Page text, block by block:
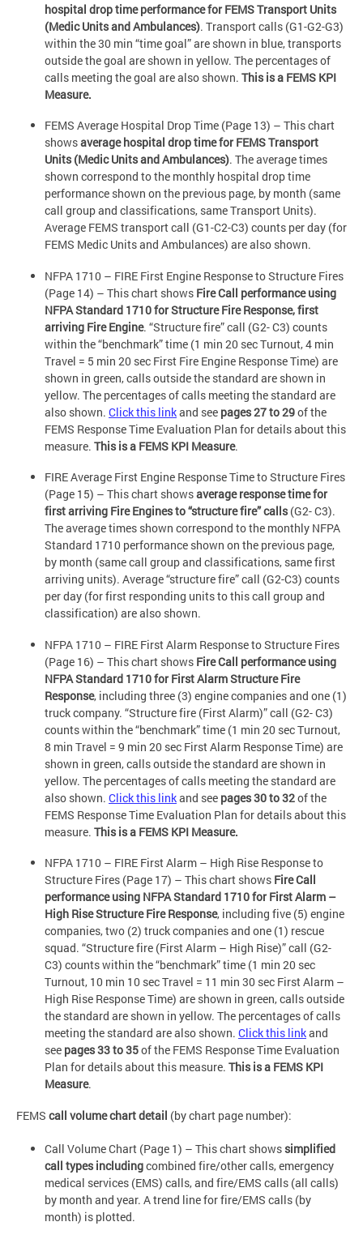
hospital drop time performance for FEMS Transport Units
(Medic Units and Ambulances). Transport calls (G1-G2-G3)
within the 30 min “time goal” are shown in blue, transports
outside the goal are shown in yellow. The percentages of
calls meeting the goal are also shown. This is a FEMS KPI
Measure.
FEMS Average Hospital Drop Time (Page 13) – This chart
showsaverage hospital drop time for FEMS Transport
Units (Medic Units and Ambulances). The average times
shown correspond to the monthly hospital drop time
performance shown on the previous page, by month (same
call group and classifications, same Transport Units).
Average FEMS transport call (G1-C2-C3) counts per day (for
FEMS Medic Units and Ambulances) are also shown.
NFPA 1710 – FIRE First Engine Response to Structure Fires
(Page 14) – This chart shows Fire Call performance using
NFPA Standard 1710 for Structure Fire Response, first
arriving Fire Engine. “Structure fire” call (G2- C3) counts
within the “benchmark” time (1 min 20 sec Turnout, 4 min
Travel = 5 min 20 sec First Fire Engine Response Time) are
shown in green, calls outside the standard are shown in
yellow. The percentages of calls meeting the standard are
also shown. Click this linkand see pages 27 to 29of the
FEMS Response Time Evaluation Plan for details about this
measure. This is a FEMS KPI Measure.
FIRE Average First Engine Response Time to Structure Fires
(Page 15) – This chart showsaverage response time for
first arriving Fire Engines to “structure fire” calls(G2- C3).
The average times shown correspond to the monthly NFPA
Standard 1710 performance shown on the previous page,
by month (same call group and classifications, same first
arriving units). Average “structure fire” call (G2-C3) counts
per day (for first responding units to this call group and
classification) are also shown.
NFPA 1710 – FIRE First Alarm Response to Structure Fires
(Page 16) – This chart shows Fire Call performance using
NFPA Standard 1710 for First Alarm Structure Fire
Response, including three (3) engine companies and one (1)
truck company. “Structure fire (First Alarm)” call (G2- C3)
counts within the “benchmark” time (1 min 20 sec Turnout,
8 min Travel = 9 min 20 sec First Alarm Response Time) are
shown in green, calls outside the standard are shown in
yellow. The percentages of calls meeting the standard are
also shown. Click this linkand see pages 30 to 32of the
FEMS Response Time Evaluation Plan for details about this
measure. This is a FEMS KPI Measure.
NFPA 1710 – FIRE First Alarm – High Rise Response to
Structure Fires (Page 17) – This chart shows Fire Call
performance using NFPA Standard 1710 for First Alarm –
High Rise Structure Fire Response, including five (5) engine
companies, two (2) truck companies and one (1) rescue
squad. “Structure fire (First Alarm – High Rise)” call (G2-
C3) counts within the “benchmark” time (1 min 20 sec
Turnout, 10 min 10 sec Travel = 11 min 30 sec First Alarm –
High Rise Response Time) are shown in green, calls outside
the standard are shown in yellow. The percentages of calls
meeting the standard are also shown. Click this linkand
see pages 33 to 35of the FEMS Response Time Evaluation
Plan for details about this measure. This is a FEMS KPI
Measure.
FEMS call volume chart detail (by chart page number):
Call Volume Chart (Page 1) – This chart showssimplified
call types includingcombined fire/other calls, emergency
medical services (EMS) calls, and fire/EMS calls (all calls)
by month and year. A trend line for fire/EMS calls (by
month) is plotted.